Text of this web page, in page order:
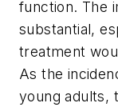
function. The
substantial,
treatment
As the
young adults,